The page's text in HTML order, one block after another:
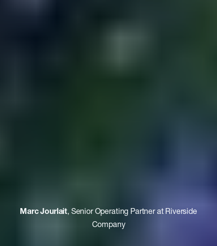
Marc Jourlait, Senior Operating Partner at Riverside
Company